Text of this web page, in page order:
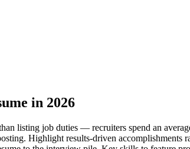
in 2026
listing job duties — recruiters spend an
Highlight results-driven